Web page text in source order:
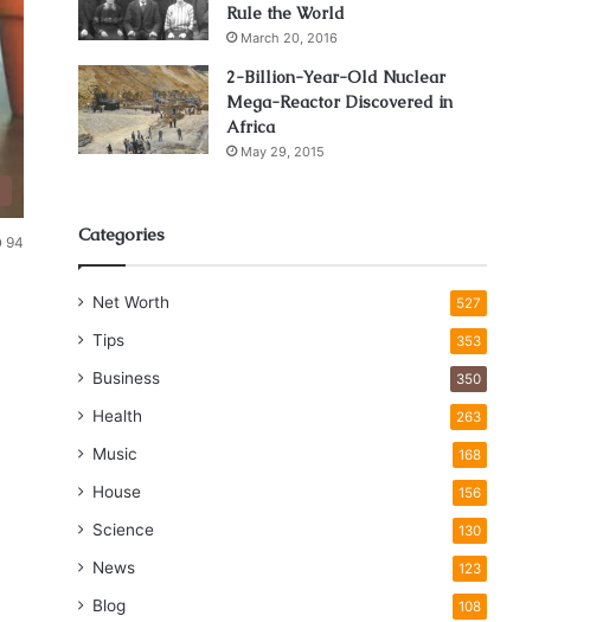
94
Rule the World
March 20, 2016
2-Billion-Year-Old Nuclear
Mega-Reactor Discovered in
Africa
May 29, 2015
Categories
Net Worth 527
Tips 353
Business 350
Health 263
Music 168
House 156
Science 130
News 123
Blog 108